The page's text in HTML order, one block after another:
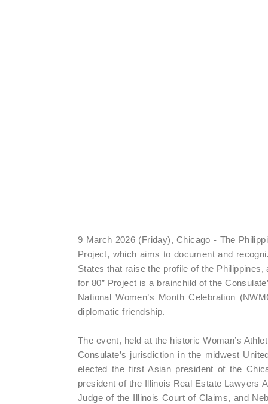
9 March 2026 (Friday), Chicago - The
Project, which aims to document and
States that raise the profile of the
for 80” Project is a brainchild of the
National Women’s Month Celebration
diplomatic friendship.
The event, held at the historic Woman’s
Consulate’s jurisdiction in the midwest
elected the first Asian president of the
president of the Illinois Real Estate Lawyers
Judge of the Illinois Court of Claims, and